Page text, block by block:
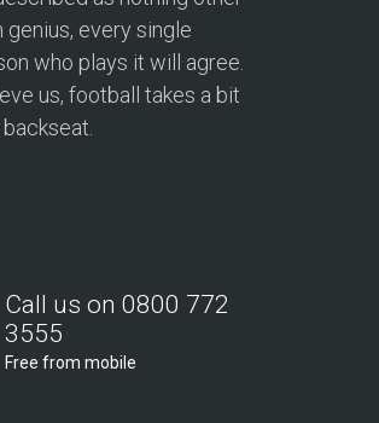
genius, every single
who plays it will agree.
us, football takes a bit
Call us on 0800 772
3555
Free from mobile